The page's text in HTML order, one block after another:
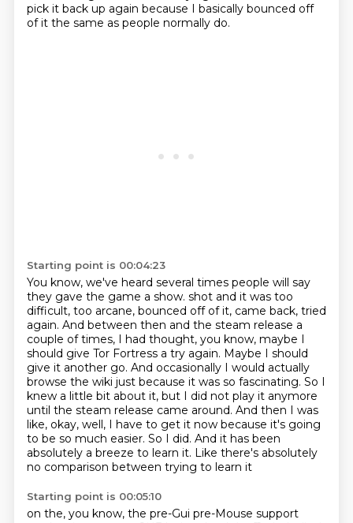
pick it back up again because I basically bounced off
of it the same as people normally do.
Starting point is 00:04:23
You know, we've heard several times people will say
they gave the game a show. shot and it was too
difficult, too arcane, bounced off of it, came back, tried
again. And between then and the steam release a
couple of times, I had thought, you know, maybe I
should give Tor Fortress a try again. Maybe I should
give it another go. And occasionally I would actually
browse the wiki just because it was so fascinating. So I
knew a little bit about it, but I did not play it anymore
until the steam release came around. And then I was
like, okay, well, I have to get it now because it's going
to be so much easier. So I did. And it has been
absolutely a breeze to learn it. Like there's absolutely
no comparison between trying to learn it
Starting point is 00:05:10
on the, you know, the pre-Gui pre-Mouse support